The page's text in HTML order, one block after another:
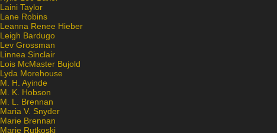
Laini Taylor
Lane Robins
Leanna Renee Hieber
Leigh Bardugo
Lev Grossman
Linnea Sinclair
Lois McMaster Bujold
Lyda Morehouse
M. H. Ayinde
M. K. Hobson
M. L. Brennan
Maria V. Snyder
Marie Brennan
Marie Rutkoski